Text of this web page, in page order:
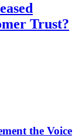
Trust?
the Voice